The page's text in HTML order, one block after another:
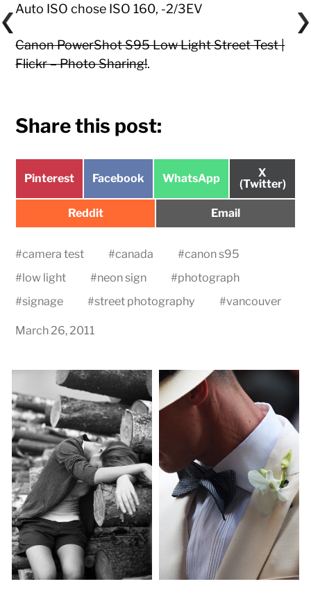
Auto ISO chose ISO 160, -2/3EV
Canon PowerShot S95 Low Light Street Test |
Flickr – Photo Sharing!.
Share this post:
Share
Pinterest
Share
Facebook
Share
WhatsApp
Share
on
X
(Twitter)
Share
Reddit
Share
Email
#camera test #canada #canon s95
#low light #neon sign #photograph
#signage #street photography #vancouver
March 26, 2011